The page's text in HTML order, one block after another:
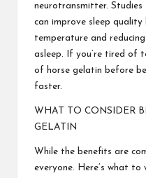
neurotransmitter. Studies
can improve sleep
temperature and
asleep. If you’re tired of
of horse gelatin before
faster.
WHAT TO CONSIDER
GELATIN
While the benefits are
everyone. Here’s what